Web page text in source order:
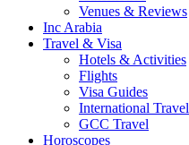
Venues & Reviews
Inc Arabia
Travel & Visa
Hotels & Activities
Flights
Visa Guides
International Travel
GCC Travel
Horoscopes